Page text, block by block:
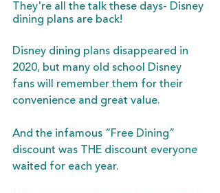
They're all the talk these days- Disney
dining plans are back!
Disney dining plans disappeared in
2020, but many old school Disney
fans will remember them for their
convenience and great value.
And the infamous “Free Dining”
discount was THE discount everyone
waited for each year.